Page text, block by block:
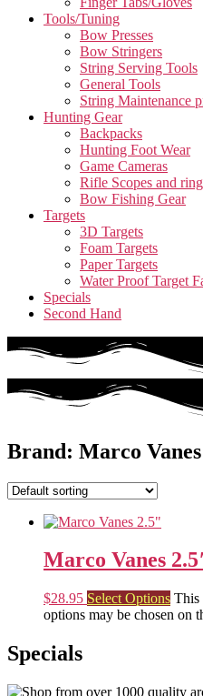
Tools/Tuning
Bow Presses
Bow Stringers
String Serving Tools
General Tools
String Maintenance
Hunting Gear
Backpacks
Hunting Foot Wear
Game Cameras
Rifle Scopes and
Bow Fishing Gear
Targets
3D Targets
Foam Targets
Paper Targets
Water Proof Target
Specials
Second Hand
Brand: Marco Vanes
Marco Vanes
$28.95 Select Options This
options may be chosen on
Specials